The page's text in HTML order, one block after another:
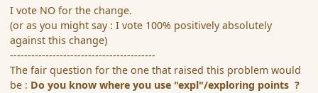
I vote NO for the change.
(or as you might say : I vote 100% positively absolutely
against this change)
-----------------------------------------
The fair question for the one that raised this problem would
be : Do you know where you use "expl"/exploring points ?